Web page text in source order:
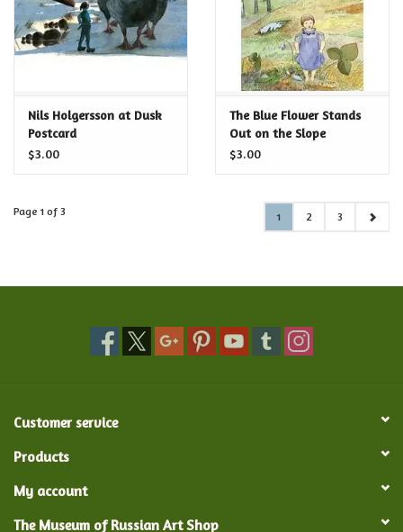
Nils Holgersson at Dusk
Postcard
$3.00
The Blue Flower Stands
Out on the Slope
Postcard
$3.00
Page 1 of 3 1 2 3
Customer service
Products
My account
The Museum of Russian Art Shop